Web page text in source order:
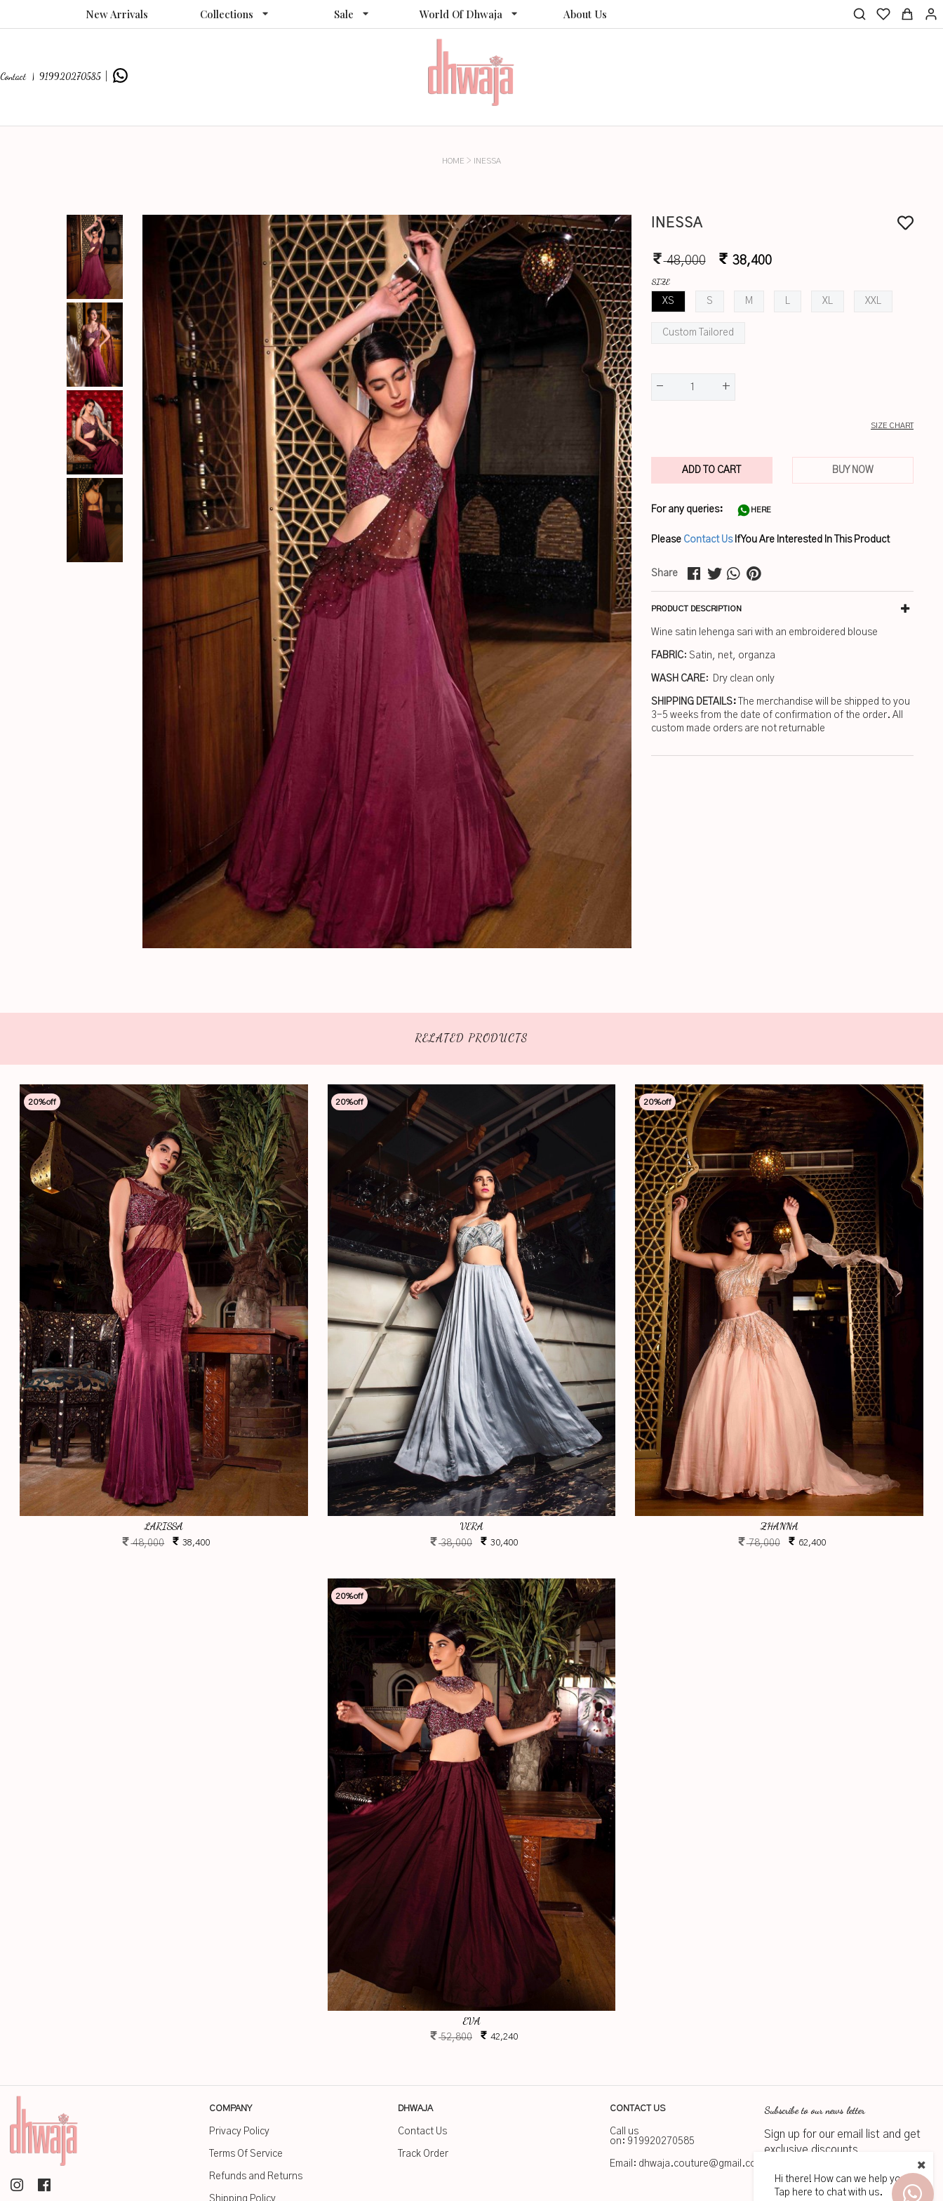
New Arrivals Collections Sale World Of Dhwaja About Us
Contact | 919920270585
HOME > INESSA
INESSA
48,000 38,400
SIZE
XS
S M XL XXL
Custom Tailored
- 1 +
SIZE CHART
ADD TO CART BUY NOW
For any queries: HERE
Please Contact Us If You Are Interested In This Product
Share
PRODUCT DESCRIPTION
Wine satin lehenga sari with an embroidered blouse
FABRIC: Satin, net, organza
WASH CARE: Dry clean only
SHIPPING DETAILS:The merchandise will be shipped to you
3-5 weeks from the date of confirmation of the order. All
custom made orders are not returnable
RELATED PRODUCTS
20%off
LARISSA
48,000 38,400
20%off
VERA
38,000 30,400
20%off
ZHANNA
78,000 62,400
20%off
EVA
52,800 42,240
COMPANY
Privacy Policy
Terms Of Service
Refunds and Returns
DHWAJA
Contact Us
Track Order
CONTACT US
Call us
on: 919920270585
Email: dhwaja.couture@gmail.com
Subscribe to our news letter
Sign up for our email list and get
exclusive discounts
Subscribe
Hi there! How can we help you?
Tap here to chat with us.